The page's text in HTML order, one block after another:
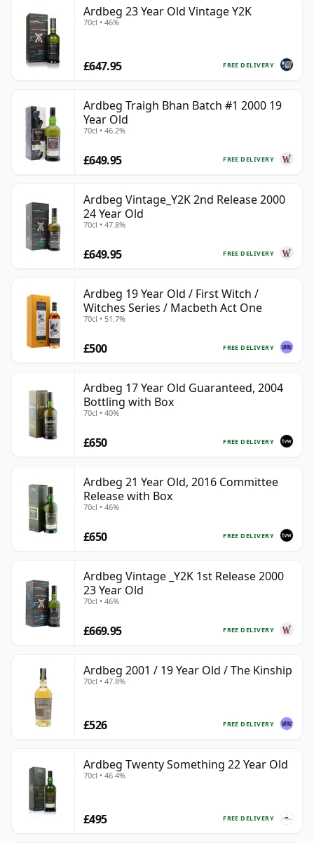
Ardbeg 23 Year Old Vintage Y2K
70cl • 46%
FREE DELIVERY
£647.95
Ardbeg Traigh Bhan Batch #1 2000 19
Year Old
70cl • 46.2%
FREE DELIVERY
£649.95
Ardbeg Vintage_Y2K 2nd Release 2000
24 Year Old
70cl • 47.8%
FREE DELIVERY
£649.95
Ardbeg 19 Year Old / First Witch /
Witches Series / Macbeth Act One
70cl • 51.7%
FREE DELIVERY
£500
Ardbeg 17 Year Old Guaranteed, 2004
Bottling with Box
70cl • 40%
FREE DELIVERY
£650
Ardbeg 21 Year Old, 2016 Committee
Release with Box
70cl • 46%
FREE DELIVERY
£650
Ardbeg Vintage _Y2K 1st Release 2000
23 Year Old
70cl • 46%
FREE DELIVERY
£669.95
Ardbeg 2001 / 19 Year Old / The Kinship
70cl • 47.8%
FREE DELIVERY
£526
Ardbeg Twenty Something 22 Year Old
70cl • 46.4%
FREE DELIVERY
£495